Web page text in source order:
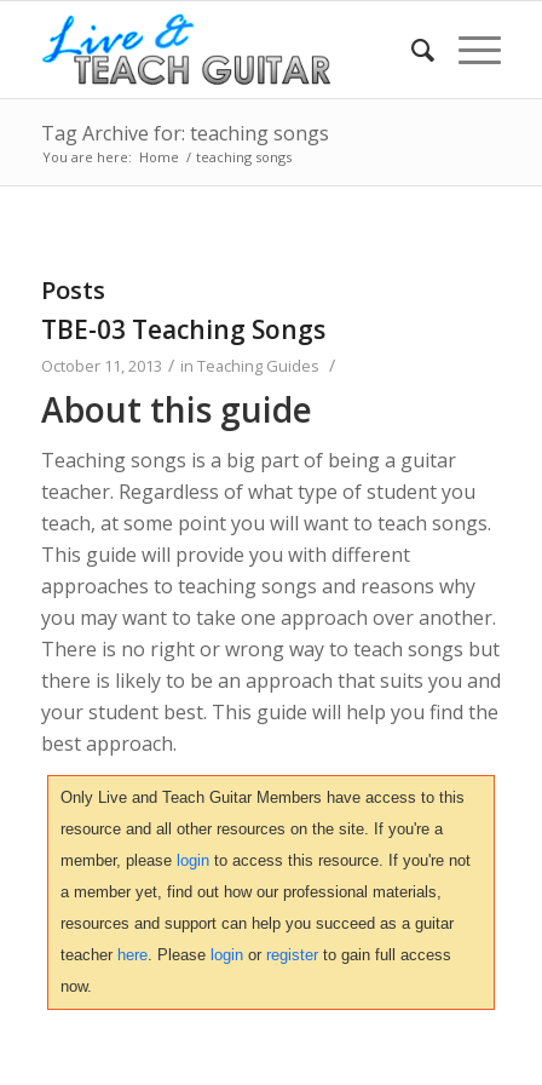
Tag Archive for: teaching songs
You are here: Home / teaching songs
Posts
TBE-03 Teaching Songs
October 11, 2013 / in Teaching Guides /
About this guide
Teaching songs is a big part of being a guitar
teacher. Regardless of what type of student you
teach, at some point you will want to teach songs.
This guide will provide you with different
approaches to teaching songs and reasons why
you may want to take one approach over another.
There is no right or wrong way to teach songs but
there is likely to be an approach that suits you and
your student best. This guide will help you find the
best approach.
Only Live and Teach Guitar Members have access to this
resource and all other resources on the site. If you're a
member, please loginto access this resource. If you're not
a member yet, find out how our professional materials,
resources and support can help you succeed as a guitar
teacher here. Please loginor registerto gain full access
now.